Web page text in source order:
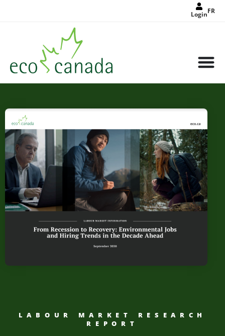
LoginFR
LABOUR MARKET RESEARCH
REPORT